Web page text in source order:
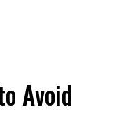
Avoid